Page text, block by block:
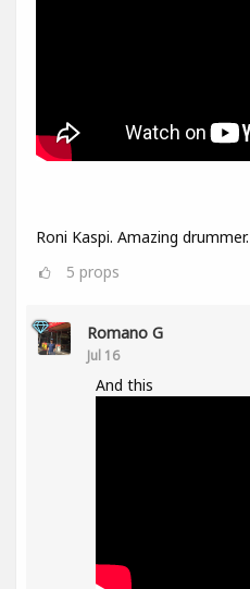
Roni Kaspi. Amazing drummer.
5 props
Romano G
Jul 16
And this